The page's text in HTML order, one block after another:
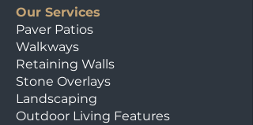
Our Services
Paver Patios
Walkways
Retaining Walls
Stone Overlays
Landscaping
Outdoor Living Features